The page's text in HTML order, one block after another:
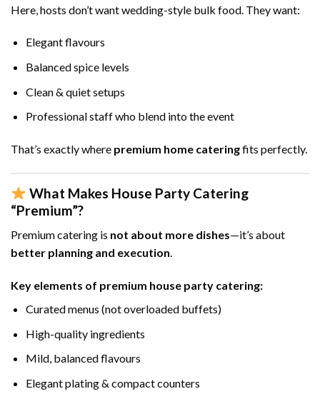
Here, hosts don’t want wedding-style bulk food. They want:
Elegant flavours
Balanced spice levels
Clean & quiet setups
Professional staff who blend into the event
That’s exactly where premium home cateringfits perfectly.
What Makes House Party Catering
“Premium”?
Premium catering is not about more dishes—it’s about
better planning and execution.
Key elements of premium house party catering:
Curated menus (not overloaded buffets)
High-quality ingredients
Mild, balanced flavours
Elegant plating & compact counters